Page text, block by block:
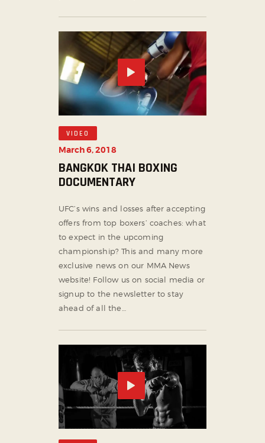
VIDEO
March 6, 2018
BANGKOK THAI BOXING
DOCUMENTARY
UFC’s wins and losses after accepting
offers from top boxers’ coaches: what
to expect in the upcoming
championship? This and many more
exclusive news on our MMA News
website! Follow us on social media or
signup to the newsletter to stay
ahead of all the…